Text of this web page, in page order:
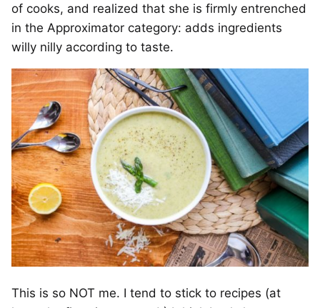
of cooks, and realized that she is firmly entrenched
in the Approximator category: adds ingredients
willy nilly according to taste.
This is so NOT me. I tend to stick to recipes (at